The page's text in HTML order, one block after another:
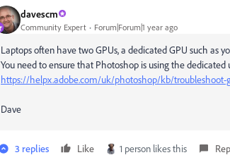
davescm
Community Expert Forum|Forum|1 year ago
Laptops often have two GPUs, a dedicated GPU such as
You need to ensure that Photoshop is using the dedicated
https://helpx.adobe.com/uk/photoshop/kb/troubleshoot-
Dave
3 replies Like 1 person likes this